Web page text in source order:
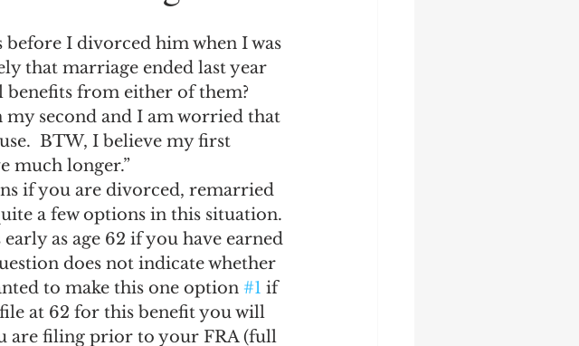
before I divorced him when I was
that marriage ended last year
benefits from either of them?
second and I am worried that
BTW, I believe my first
much longer.”
if you are divorced, remarried
a few options in this situation.
as age 62 if you have earned
does not indicate whether
to make this one option #1 if
at 62 for this benefit you will
are filing prior to your FRA (full